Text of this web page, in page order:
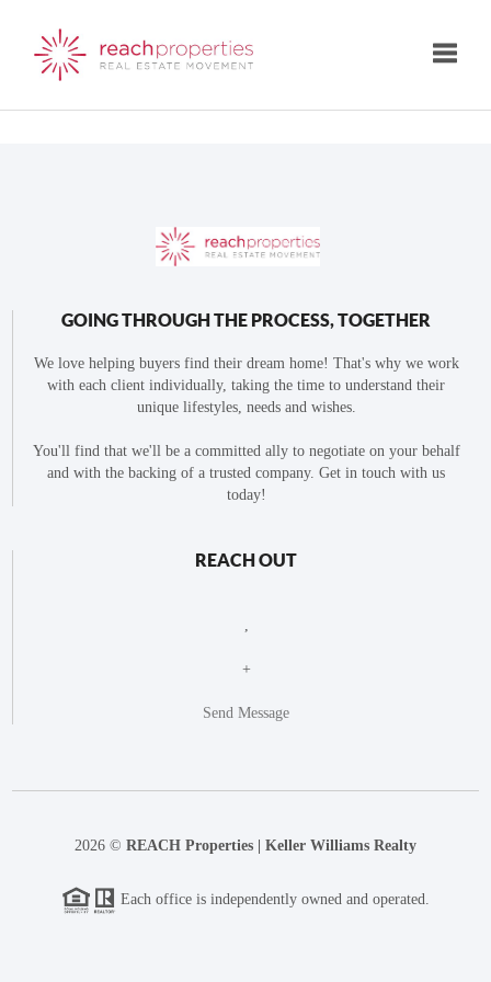
GOING THROUGH THE PROCESS, TOGETHER
We love helping buyers find their dream home! That's why we work
with each client individually, taking the time to understand their
unique lifestyles, needs and wishes.
You'll find that we'll be a committed ally to negotiate on your behalf
and with the backing of a trusted company. Get in touch with us
today!
REACH OUT
+
Send Message
2026 © REACH Properties | Keller Williams Realty
Each office is independently owned and operated.